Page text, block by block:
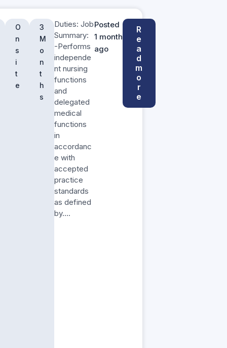
O
n
s
i
t
e
3
M
o
n
t
h
s
Duties: Job
Summary:
-Performs
independe
nt nursing
functions
and
delegated
medical
functions
in
accordanc
e with
accepted
practice
standards
as defined
by….
Posted
1 month
ago
R
e
a
d
m
o
r
e